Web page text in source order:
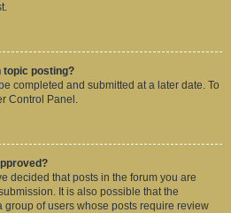
topic posting?
completed and submitted at a later date. To
Control Panel.
decided that posts in the forum you are
It is also possible that the
of users whose posts require review